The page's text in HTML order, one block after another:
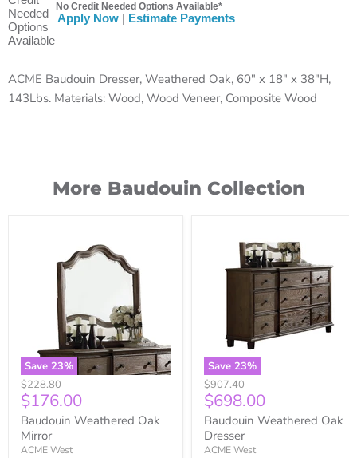
No Credit Needed Options Available*
Apply Now | Estimate Payments
ACME Baudouin Dresser, Weathered Oak, 60" x 18" x 38"H,
143Lbs. Materials: Wood, Wood Veneer, Composite Wood
More Baudouin Collection
Save 23%
Original
price
$228.80
Current
price
$176.00
Baudouin Weathered Oak
Mirror
ACME West
Save 23%
Original
price
$907.40
Current
price
$698.00
Baudouin Weathered Oak
Dresser
ACME West